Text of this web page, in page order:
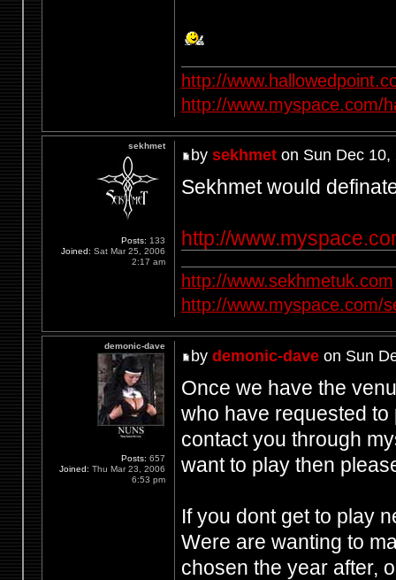
http://
http://www.myspace.com/
by sekhmeton Sun Dec 10,
Sekhmet would
http://
http://www.sekhmetuk.com
http://www.myspace.com/
sekhmet
Posts: 133
Joined: Sat Mar 25, 2006
2:17 am
by demonic-daveon Sun
Once we have the
who have requested
contact you through
want to play then
If you dont get to play
Were are wanting to
chosen the year after,
demonic-dave
Posts: 657
Joined: Thu Mar 23, 2006
6:53 pm